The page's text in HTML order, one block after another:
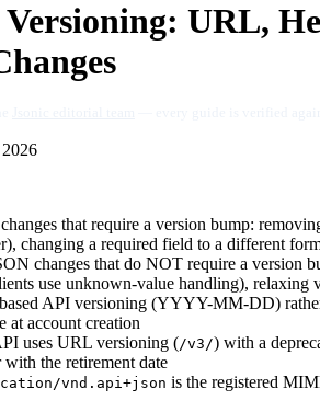
URL,
that require a version bump:
changing a required field to a different
changes that do NOT require a version
use unknown-value handling), relaxing
based API versioning (YYYY-MM-DD)
at account creation
uses URL versioning (/v3/) with a
with the retirement date
vnd.api+json is the registered